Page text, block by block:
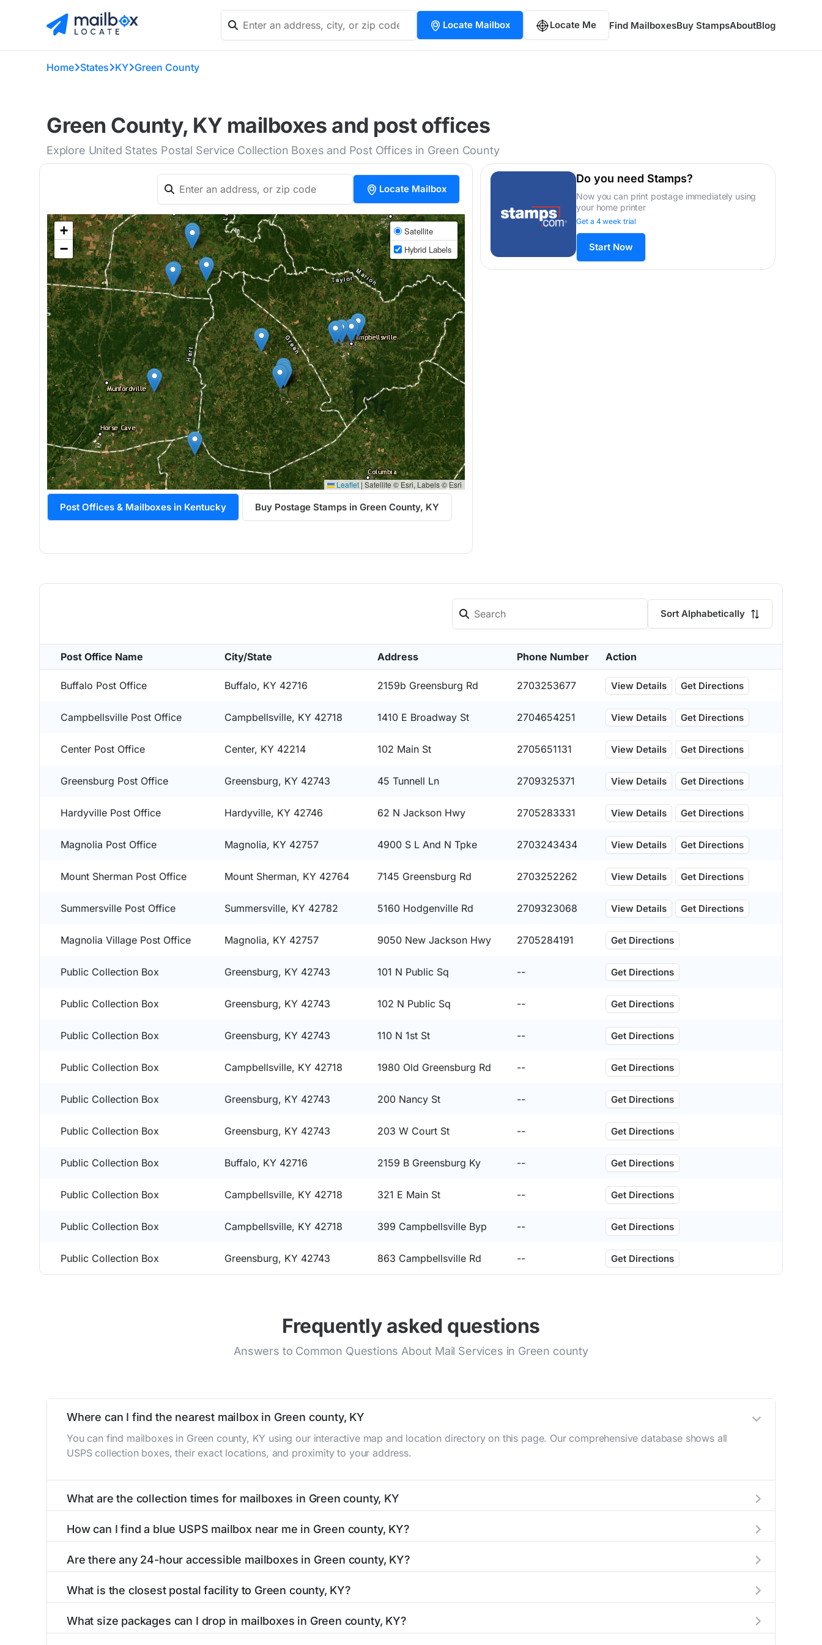
Locate Mailbox Locate Me Find MailboxesBuy StampsAboutBlog
Home States KY Green County
Green County, KY mailboxes and post offices
Explore United States Postal Service Collection Boxes and Post Offices in Green County
Locate Mailbox
+
−
Satellite
Hybrid Labels
Leaflet | Satellite © Esri, Labels © Esri
Post Offices & Mailboxes in Kentucky Buy Postage Stamps in Green County, KY
Do you need Stamps?
Now you can print postage immediately using
your home printer
Get a 4 week trial
Start Now
Sort Alphabetically
Post Office Name City/State Address Phone Number Action
Buffalo Post Office Buffalo, KY 42716 2159b Greensburg Rd 2703253677 View Details Get Directions
Campbellsville Post Office Campbellsville, KY 42718 1410 E Broadway St 2704654251 View Details Get Directions
Center Post Office Center, KY 42214 102 Main St 2705651131 View Details Get Directions
Greensburg Post Office Greensburg, KY 42743 45 Tunnell Ln 2709325371 View Details Get Directions
Hardyville Post Office Hardyville, KY 42746 62 N Jackson Hwy 2705283331 View Details Get Directions
Magnolia Post Office Magnolia, KY 42757 4900 S L And N Tpke 2703243434 View Details Get Directions
Mount Sherman Post Office Mount Sherman, KY 42764 7145 Greensburg Rd 2703252262 View Details Get Directions
Summersville Post Office Summersville, KY 42782 5160 Hodgenville Rd 2709323068 View Details Get Directions
Magnolia Village Post Office Magnolia, KY 42757 9050 New Jackson Hwy 2705284191 Get Directions
Public Collection Box Greensburg, KY 42743 101 N Public Sq -- Get Directions
Public Collection Box Greensburg, KY 42743 102 N Public Sq -- Get Directions
Public Collection Box Greensburg, KY 42743 110 N 1st St -- Get Directions
Public Collection Box Campbellsville, KY 42718 1980 Old Greensburg Rd -- Get Directions
Public Collection Box Greensburg, KY 42743 200 Nancy St -- Get Directions
Public Collection Box Greensburg, KY 42743 203 W Court St -- Get Directions
Public Collection Box Buffalo, KY 42716 2159 B Greensburg Ky -- Get Directions
Public Collection Box Campbellsville, KY 42718 321 E Main St -- Get Directions
Public Collection Box Campbellsville, KY 42718 399 Campbellsville Byp -- Get Directions
Public Collection Box Greensburg, KY 42743 863 Campbellsville Rd -- Get Directions
Frequently asked questions
Answers to Common Questions About Mail Services in Green county
Where can I find the nearest mailbox in Green county, KY
You can find mailboxes in Green county, KY using our interactive map and location directory on this page. Our comprehensive database shows all
USPS collection boxes, their exact locations, and proximity to your address.
What are the collection times for mailboxes in Green county, KY
6 PM). Weekend schedules may vary. Each Green county mailbox listing includes the specific collection times to help plan your mail drop-off.
How can I find a blue USPS mailbox near me in Green county, KY?
mailboxes with precise distances, directions, and street view options to help you locate them.
Are there any 24-hour accessible mailboxes in Green county, KY?
are available around the clock versus those with limited access hours.
What is the closest postal facility to Green county, KY?
USPS post offices, including address, phone number, retail hours, and available services.
What size packages can I drop in mailboxes in Green county, KY?